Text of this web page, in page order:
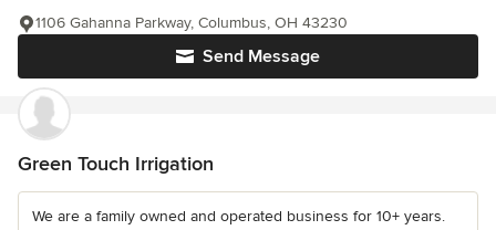
Send Message
1106 Gahanna Parkway, Columbus, OH 43230
Green Touch Irrigation
We are a family owned and operated business for 10+ years.